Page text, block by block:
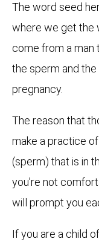
The word seed
where we get the
come from a man
the sperm and
pregnancy.
The reason that
make a practice
(sperm) that is in
you’re not
will prompt you
If you are a child